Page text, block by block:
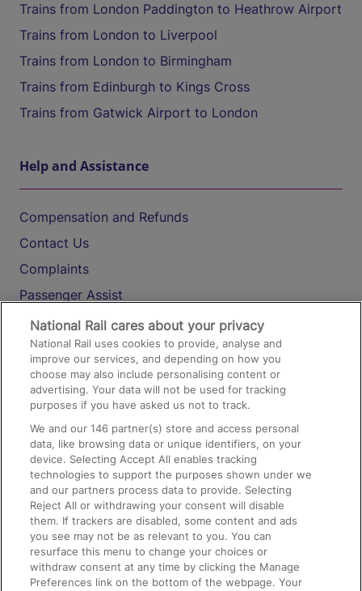
Trains from London Paddington to Heathrow Airport
Trains from London to Liverpool
Trains from London to Birmingham
Trains from Edinburgh to Kings Cross
Trains from Gatwick Airport to London
Help and Assistance
Compensation and Refunds
Contact Us
Complaints
Passenger Assist
Media
Text 61016
On the Train
Accessible Train Travel and Facilities
Train Travel with Bicycles
Train Travel with Pets
Train Travel with Children
Food and Drink
National Rail cares about your privacy
National Rail uses cookies to provide, analyse and
improve our services, and depending on how you
choose may also include personalising content or
advertising. Your data will not be used for tracking
purposes if you have asked us not to track.
We and our146 partner(s) store and access personal
data, like browsing data or unique identifiers, on your
device. Selecting Accept All enables tracking
technologies to support the purposes shown under we
and our partners process data to provide. Selecting
Reject All or withdrawing your consent will disable
them. If trackers are disabled, some content and ads
you see may not be as relevant to you. You can
resurface this menu to change your choices or
withdraw consent at any time by clicking the Manage
Preferences link on the bottom of the webpage. Your